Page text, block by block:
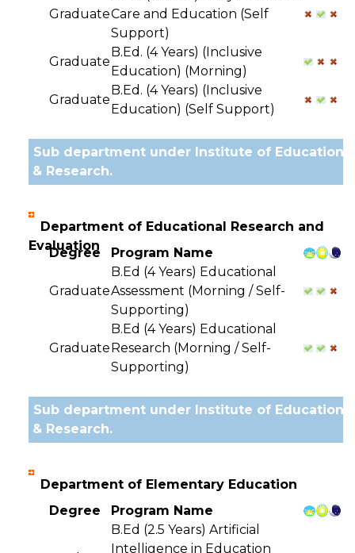
GraduateCare and Education (Self
Support)
Graduate
B.Ed. (4 Years) (Inclusive
Education) (Morning)
Graduate
B.Ed. (4 Years) (Inclusive
Education) (Self Support)
Sub department under Institute of Education
& Research.
Department of Educational Research and
Evaluation
Degree Program Name
Graduate
B.Ed (4 Years) Educational
Assessment (Morning / Self-
Supporting)
Graduate
B.Ed (4 Years) Educational
Research (Morning / Self-
Supporting)
Sub department under Institute of Education
& Research.
Department of Elementary Education
Degree
Program Name
B.Ed (2.5 Years) Artificial
Intelligence in Education